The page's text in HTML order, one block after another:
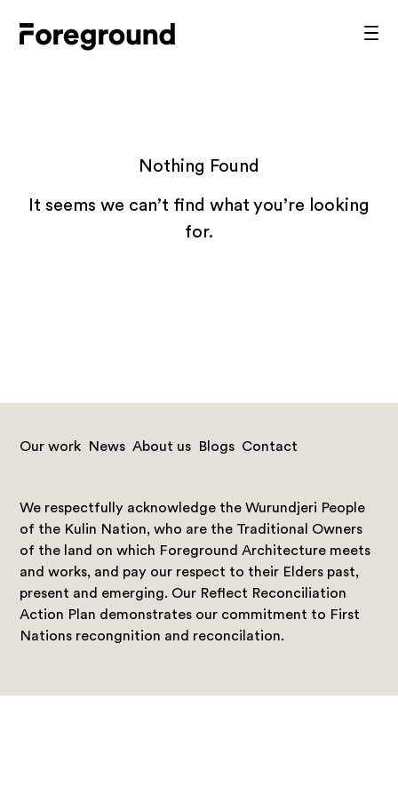
Foreground
Nothing Found
It seems we can’t find what you’re looking
for.
Our work News About us Blogs Contact
We respectfully acknowledge the Wurundjeri People
of the Kulin Nation, who are the Traditional Owners
of the land on which Foreground Architecture meets
and works, and pay our respect to their Elders past,
present and emerging. Our Reflect Reconciliation
Action Plan demonstrates our commitment to First
Nations recongnition and reconcilation.